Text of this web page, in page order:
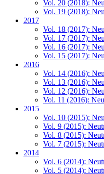
Vol. 20 (2018):
Vol. 19 (2018):
2017
Vol. 18 (2017):
Vol. 17 (2017):
Vol. 16 (2017):
Vol. 15 (2017):
2016
Vol. 14 (2016):
Vol. 13 (2016):
Vol. 12 (2016):
Vol. 11 (2016):
2015
Vol. 10 (2015):
Vol. 9 (2015):
Vol. 8 (2015):
Vol. 7 (2015):
2014
Vol. 6 (2014):
Vol. 5 (2014):